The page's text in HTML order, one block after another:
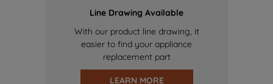
Line Drawing Available
With our product line drawing, it
easier to find your appliance
replacement part
LEARN MORE